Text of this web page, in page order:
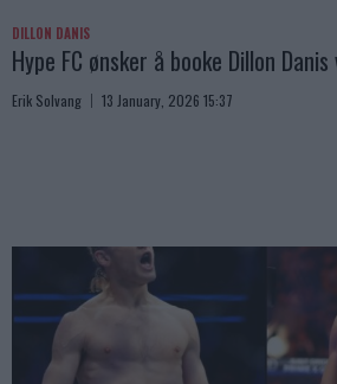
DILLON DANIS
Hype FC ønsker å booke Dillon
Erik Solvang 13 January, 2026 15:37